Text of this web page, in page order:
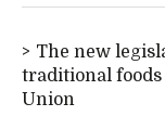
The new
traditional foods
Union